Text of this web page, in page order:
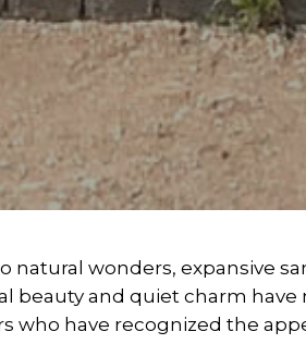
natural wonders, expansive
beauty and quiet charm
who have recognized the